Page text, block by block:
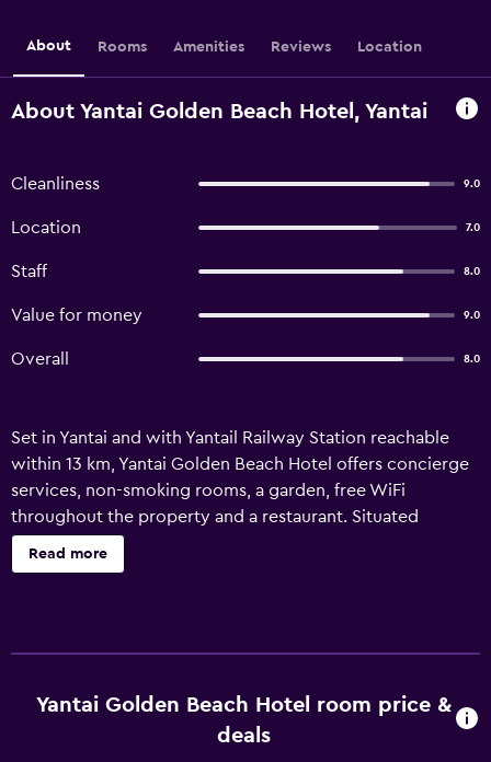
About Rooms Amenities Reviews Location
About Yantai Golden Beach Hotel, Yantai
Cleanliness 9.0
Location 7.0
Staff 8.0
Value for money 9.0
Overall 8.0
Set in Yantai and with Yantail Railway Station reachable
within 13 km, Yantai Golden Beach Hotel offers concierge
services, non-smoking rooms, a garden, free WiFi
throughout the property and a restaurant. Situated
conveniently in the Fushan district, this hotel provides a
bar, as well as a sauna. The accommodation features a 24-
Read more
Yantai Golden Beach Hotel room price &
deals